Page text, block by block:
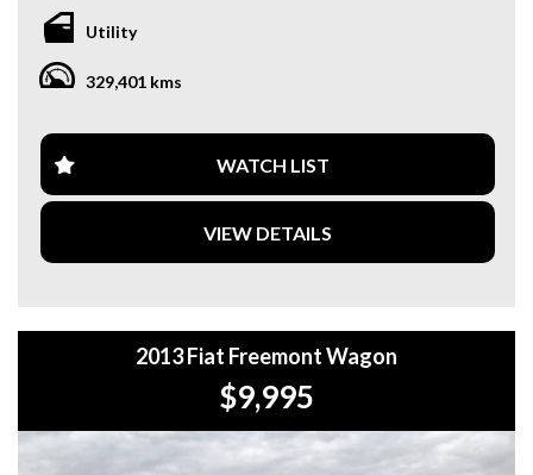
**WE OFFER A FREE QUOTE FOR INTERSTATE
TRANSPORT WHICH DOES INCLUDE A 3 YEAR
WARRANTY. **
**WE ARE ABLE TO DELIVER ABROAD. WE ALSO OFFER
FREE QUOTES. **
**TAX INVOICE SUPPLIED FOR INSTANT ASSET WRITE
OFF!! **
Utility
329,401 kms
WATCH LIST
VIEW DETAILS
2013 Fiat Freemont Wagon
$9,995